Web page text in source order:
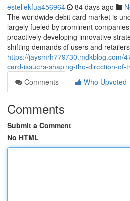
estellekfua456964 84 days ago
The worldwide debit card market is
largely fueled by prominent
proactively developing innovative
shifting demands of users and
https://jaysmrh779730.mdkblog.com/
card-issuers-shaping-the-direction-of-
Comments
Who Upvoted
Comments
Submit a Comment
No HTML